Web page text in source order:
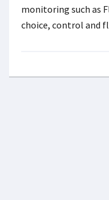
monitoring such as
choice, control and